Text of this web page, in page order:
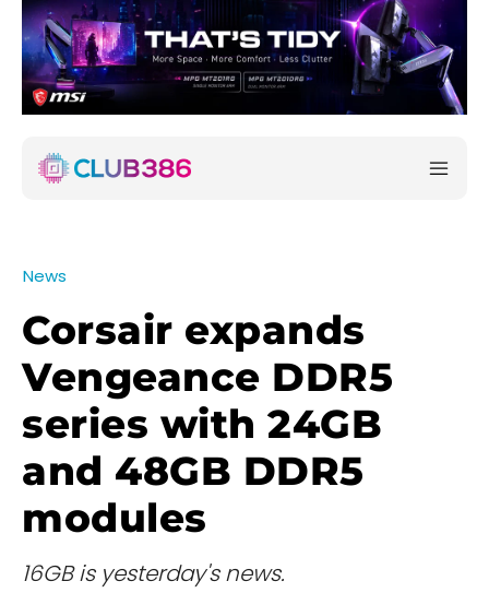
News
Corsair expands
Vengeance DDR5
series with 24GB
and 48GB DDR5
modules
16GB is yesterday's news.